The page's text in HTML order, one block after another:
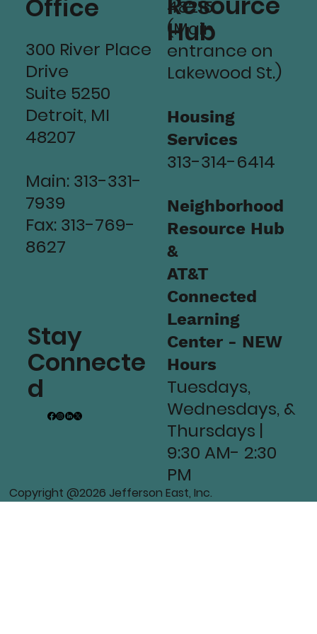
Office
300 River Place
Drive
Suite 5250
Detroit, MI
48207
Main: 313-331-
7939
Fax: 313-769-
8627
Stay
Connecte
d
Hub
48215
(Main
entrance on
Lakewood St.)
Housing
Services
313-314-6414
Neighborhood
Resource Hub
&
AT&T
Connected
Learning
Center - NEW
Hours
Tuesdays,
Wednesdays, &
Thursdays |
9:30 AM- 2:30
PM
Copyright @2026 Jefferson East, Inc.